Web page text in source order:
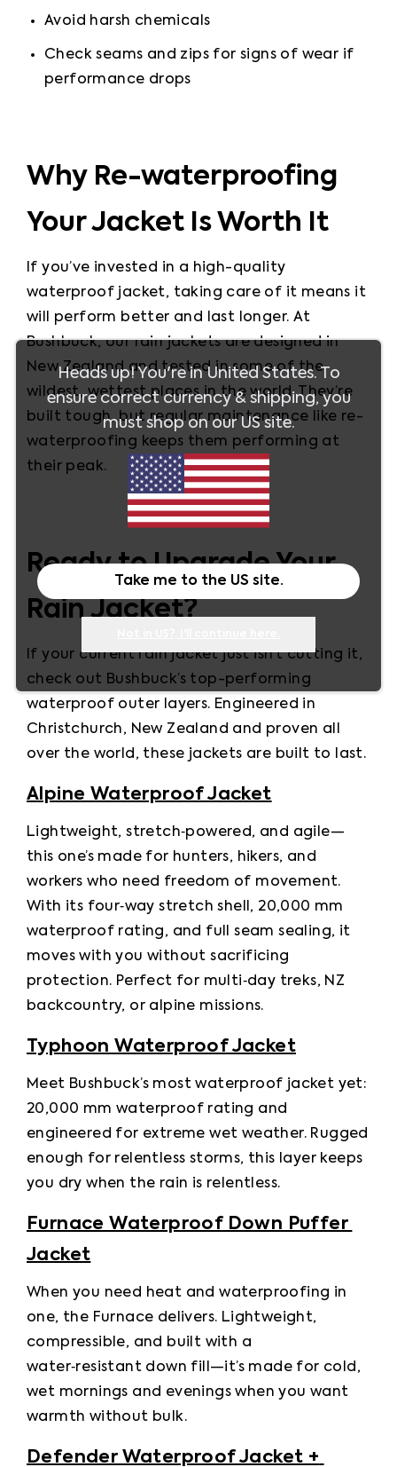
Avoid harsh chemicals
Check seams and zips for signs of wear if
performance drops
Why Re-waterproofing
Your Jacket Is Worth It
If you’ve invested in a high-quality
waterproof jacket, taking care of it means it
will perform better and last longer. At
Bushbuck, our rain jackets are designed in
New Zealand and tested in some of the
wildest, wettest places in the world. They’re
built tough, but regular maintenance like re-
waterproofing keeps them performing at
their peak.
Ready to Upgrade Your
Rain Jacket?
If your current rain jacket just isn’t cutting it,
check out Bushbuck’s top-performing
waterproof outer layers. Engineered in
Christchurch, New Zealand and proven all
over the world, these jackets are built to last.
Alpine Waterproof Jacket
Lightweight, stretch‑powered, and agile—
this one’s made for hunters, hikers, and
workers who need freedom of movement.
With its four‑way stretch shell, 20,000 mm
waterproof rating, and full seam sealing, it
moves with you without sacrificing
protection. Perfect for multi‑day treks, NZ
backcountry, or alpine missions.
Typhoon Waterproof Jacket
Meet Bushbuck’s most waterproof jacket yet:
20,000 mm waterproof rating and
engineered for extreme wet weather. Rugged
enough for relentless storms, this layer keeps
you dry when the rain is relentless.
Furnace Waterproof Down Puffer
Jacket
When you need heat and waterproofing in
one, the Furnace delivers. Lightweight,
compressible, and built with a
water‑resistant down fill—it’s made for cold,
wet mornings and evenings when you want
warmth without bulk.
Defender Waterproof Jacket +
Heads up! You're inUnited States. To
ensure correct currency & shipping, you
must shop on our USsite.
Take me to the US site.